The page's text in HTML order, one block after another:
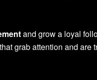
and grow a loyal
grab attention and are